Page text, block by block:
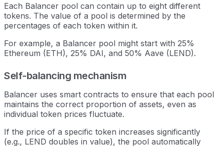
Each Balancer pool can contain up to eight different
tokens. The value of a pool is determined by the
percentages of each token within it.
For example, a Balancer pool might start with 25%
Ethereum (ETH), 25% DAI, and 50% Aave (LEND).
Self-balancing mechanism
Balancer uses smart contracts to ensure that each pool
maintains the correct proportion of assets, even as
individual token prices fluctuate.
If the price of a specific token increases significantly
(e.g., LEND doubles in value), the pool automatically